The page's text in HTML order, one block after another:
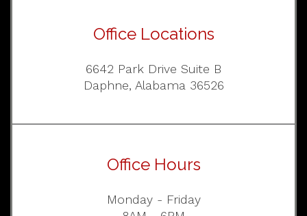
Office Locations
6642 Park Drive Suite B
Daphne, Alabama 36526
Office Hours
Monday - Friday